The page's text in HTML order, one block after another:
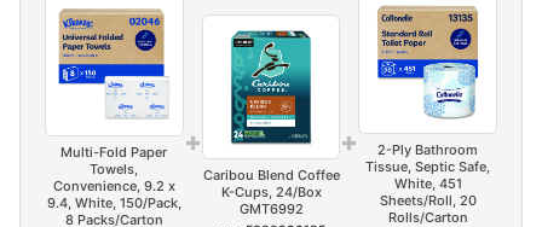
Multi-Fold Paper
Towels,
Convenience, 9.2 x
9.4, White, 150/Pack,
8 Packs/Carton
+
Caribou Blend Coffee
K-Cups, 24/Box
GMT6992
+
2-Ply Bathroom
Tissue, Septic Safe,
White, 451
Sheets/Roll, 20
Rolls/Carton